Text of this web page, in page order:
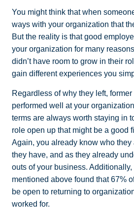
You might think that when
ways with your organization that
But the reality is that good
your organization for many
didn’t have room to grow in their
gain different experiences you
Regardless of why they left,
performed well at your
terms are always worth staying in
role open up that might be a good
Again, you already know who
they have, and as they already
outs of your business.
mentioned above found that 67%
be open to returning to
worked for.